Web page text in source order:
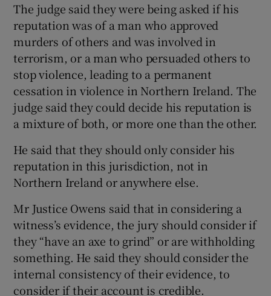
The judge said they were being asked if his
reputation was of a man who approved
murders of others and was involved in
terrorism, or a man who persuaded others to
stop violence, leading to a permanent
cessation in violence in Northern Ireland. The
judge said they could decide his reputation is
a mixture of both, or more one than the other.
He said that they should only consider his
reputation in this jurisdiction, not in
Northern Ireland or anywhere else.
Mr Justice Owens said that in considering a
witness’s evidence, the jury should consider if
they “have an axe to grind” or are withholding
something. He said they should consider the
internal consistency of their evidence, to
consider if their account is credible.